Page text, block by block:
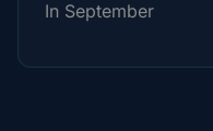
In September